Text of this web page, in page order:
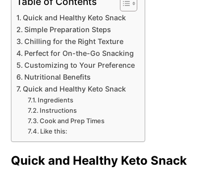
Quick and Healthy Keto Snack
Simple Preparation Steps
Chilling for the Right Texture
Perfect for On-the-Go Snacking
Customizing to Your Preference
Nutritional Benefits
Quick and Healthy Keto Snack
Ingredients
Instructions
Cook and Prep Times
Like this:
Quick and Healthy Keto Snack